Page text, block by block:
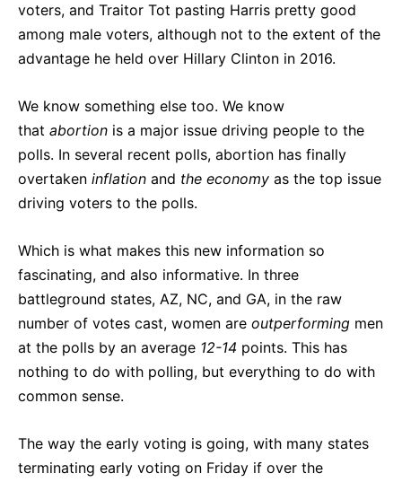
voters, and Traitor Tot pasting Harris pretty good
among male voters, although not to the extent of the
advantage he held over Hillary Clinton in 2016.
We know something else too. We know
that abortion is a major issue driving people to the
polls. In several recent polls, abortion has finally
overtaken inflation and the economy as the top issue
driving voters to the polls.
Which is what makes this new information so
fascinating, and also informative. In three
battleground states, AZ, NC, and GA, in the raw
number of votes cast, women are outperforming men
at the polls by an average 12-14 points. This has
nothing to do with polling, but everything to do with
common sense.
The way the early voting is going, with many states
terminating early voting on Friday if over the